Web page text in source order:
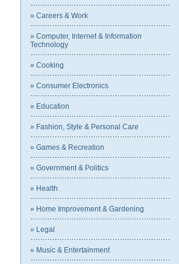
» Careers & Work
» Computer, Internet & Information
Technology
» Cooking
» Consumer Electronics
» Education
» Fashion, Style & Personal Care
» Games & Recreation
» Government & Politics
» Health
» Home Improvement & Gardening
» Legal
» Music & Entertainment